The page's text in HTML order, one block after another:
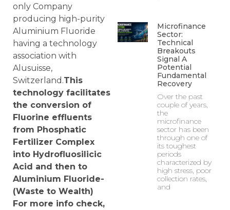
only Company
producing high-purity
Aluminium Fluoride
having a technology
association with
Alusuisse,
Switzerland.This
technology facilitates
the conversion of
Fluorine effluents
from Phosphatic
Fertilizer Complex
into Hydrofluosilicic
Acid and then to
Aluminium Fluoride-
(Waste to Wealth)
For more info check,
Microfinance
Sector:
Technical
Breakouts
Signal A
Potential
Fundamental
Recovery
Over the past
couple of years,
the
microfinance
sector has been
through one of
its toughest
periods
characterized by
high stress, poor
collection rates,
and